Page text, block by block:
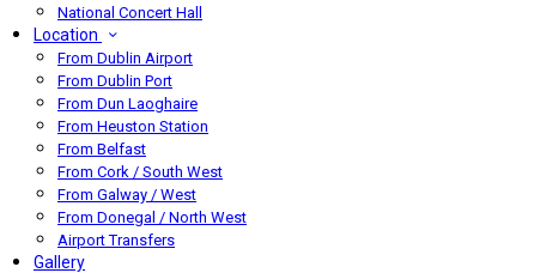
National Concert Hall
Location
From Dublin Airport
From Dublin Port
From Dun Laoghaire
From Heuston Station
From Belfast
From Cork / South West
From Galway / West
From Donegal / North West
Airport Transfers
Gallery